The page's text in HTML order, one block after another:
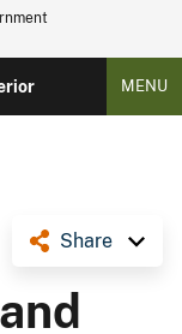
MENU
Share